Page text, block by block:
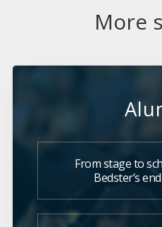
More
From stage to
Bedster’s